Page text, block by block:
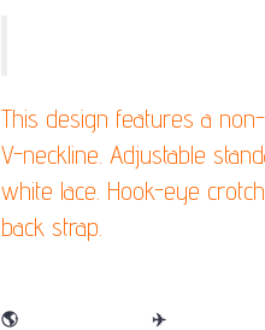
This design features a
V-neckline. Adjustable
white lace. Hook-eye
back strap.
🌎 ✈️